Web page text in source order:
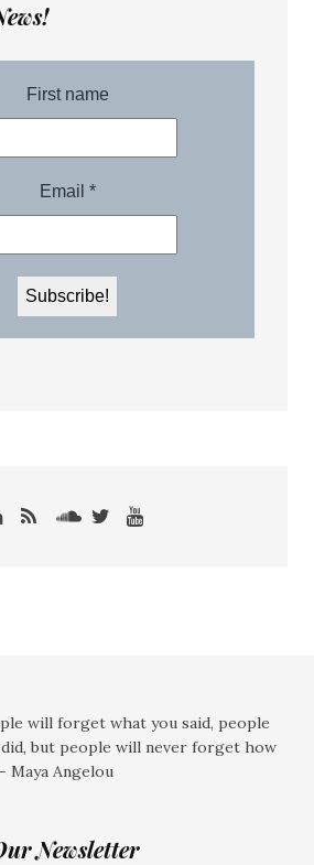
will forget what you said, people
but people will never forget how
Maya Angelou
Newsletter